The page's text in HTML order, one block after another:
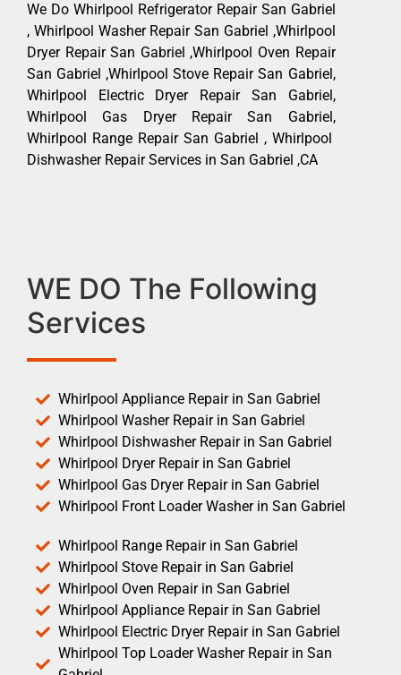
We Do Whirlpool Refrigerator Repair San Gabriel
, Whirlpool Washer Repair San Gabriel ,Whirlpool
Dryer Repair San Gabriel ,Whirlpool Oven Repair
San Gabriel ,Whirlpool Stove Repair San Gabriel,
Whirlpool Electric Dryer Repair San Gabriel,
Whirlpool Gas Dryer Repair San Gabriel,
Whirlpool Range Repair San Gabriel , Whirlpool
Dishwasher Repair Services in San Gabriel ,CA
WE DO The Following
Services
Whirlpool Appliance Repair in San Gabriel
Whirlpool Washer Repair in San Gabriel
Whirlpool Dishwasher Repair in San Gabriel
Whirlpool Dryer Repair in San Gabriel
Whirlpool Gas Dryer Repair in San Gabriel
Whirlpool Front Loader Washer in San Gabriel
Whirlpool Range Repair in San Gabriel
Whirlpool Stove Repair in San Gabriel
Whirlpool Oven Repair in San Gabriel
Whirlpool Appliance Repair in San Gabriel
Whirlpool Electric Dryer Repair in San Gabriel
Whirlpool Top Loader Washer Repair in San